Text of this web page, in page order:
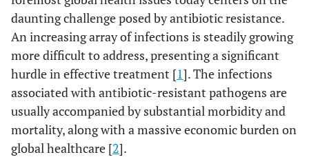
daunting challenge posed by antibiotic resistance.
An increasing array of infections is steadily growing
more difficult to address, presenting a significant
hurdle in effective treatment [1]. The infections
associated with antibiotic-resistant pathogens are
usually accompanied by substantial morbidity and
mortality, along with a massive economic burden on
global healthcare [2].